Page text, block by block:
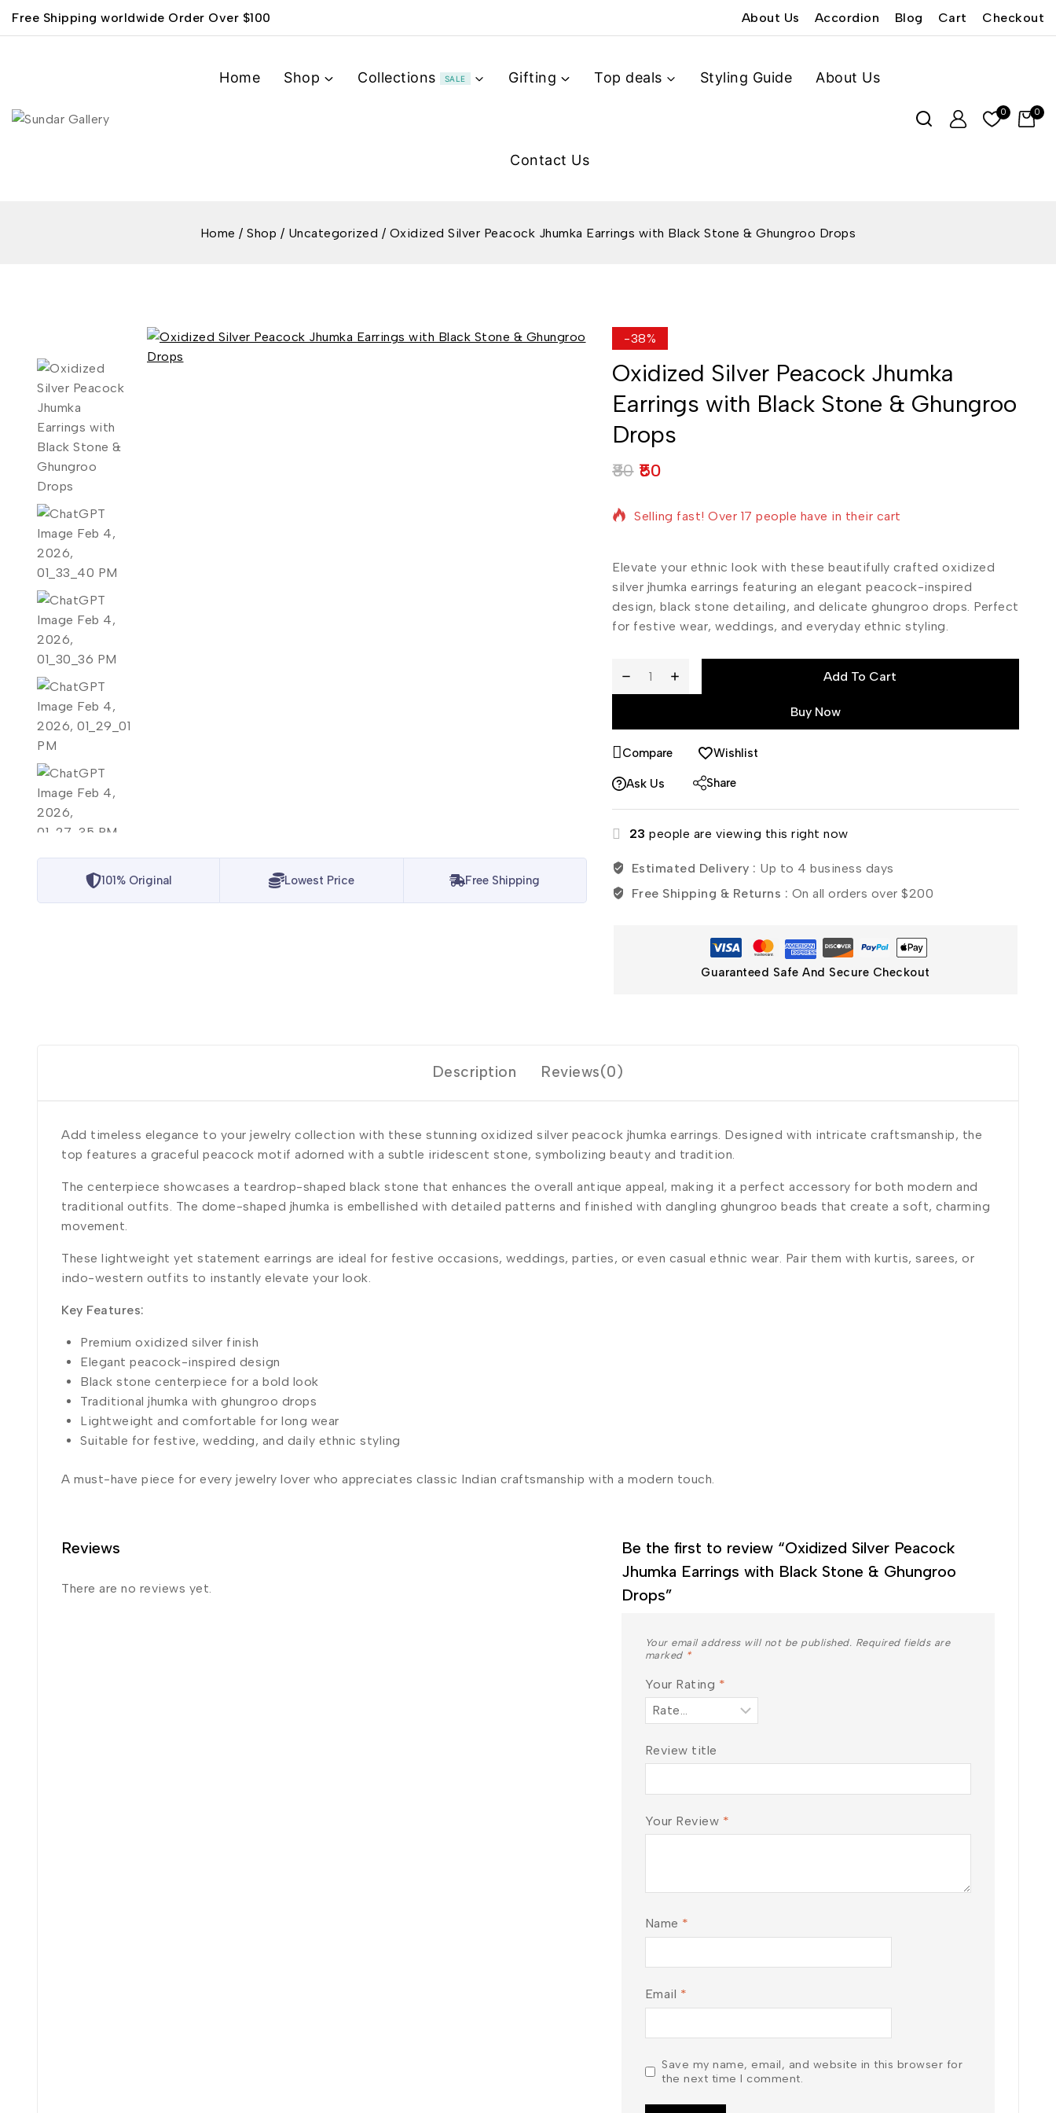
Free Shipping worldwide Order Over $100 About Us Accordion Blog Cart Checkout
Home Shop Collections SALE Gifting Top deals Styling Guide About Us
Contact Us
0 0
Home / Shop / Uncategorized / Oxidized Silver Peacock Jhumka Earrings with Black Stone & Ghungroo Drops
101% Original Lowest Price Free Shipping
-38%
Oxidized Silver Peacock Jhumka
Earrings with Black Stone & Ghungroo
Drops
80 50
19 products sold in last 1 hour
Selling fast! Over 17 people have in their cart
Elevate your ethnic look with these beautifully crafted oxidized
silver jhumka earrings featuring an elegant peacock-inspired
design, black stone detailing, and delicate ghungroo drops. Perfect
for festive wear, weddings, and everyday ethnic styling.
Add To Cart
Buy Now
Compare Wishlist
Ask Us Share
23 people are viewing this right now
Estimated Delivery : Up to 4 business days
Free Shipping & Returns : On all orders over $200
Guaranteed Safe And Secure Checkout
Description Reviews(0)
Add timeless elegance to your jewelry collection with these stunning oxidized silver peacock jhumka earrings. Designed with intricate craftsmanship, the
top features a graceful peacock motif adorned with a subtle iridescent stone, symbolizing beauty and tradition.
The centerpiece showcases a teardrop-shaped black stone that enhances the overall antique appeal, making it a perfect accessory for both modern and
traditional outfits. The dome-shaped jhumka is embellished with detailed patterns and finished with dangling ghungroo beads that create a soft, charming
movement.
These lightweight yet statement earrings are ideal for festive occasions, weddings, parties, or even casual ethnic wear. Pair them with kurtis, sarees, or
indo-western outfits to instantly elevate your look.
Key Features:
Premium oxidized silver finish
Elegant peacock-inspired design
Black stone centerpiece for a bold look
Traditional jhumka with ghungroo drops
Lightweight and comfortable for long wear
Suitable for festive, wedding, and daily ethnic styling
A must-have piece for every jewelry lover who appreciates classic Indian craftsmanship with a modern touch.
Reviews
There are no reviews yet.
Be the first to review “Oxidized Silver Peacock
Jhumka Earrings with Black Stone & Ghungroo
Drops”
Your email address will not be published. Required fields are
marked *
Your Rating *
Review title
Your Review *
Name *
Email *
Save my name, email, and website in this browser for
the next time I comment.
Join our newsletter and get
20% off your first order
Subscribe to our newsletter and get the latest